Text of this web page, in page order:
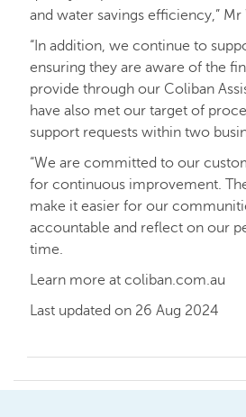
and water savings efficiency,” Mr
“In addition, we continue to
ensuring they are aware of the
provide through our Coliban
have also met our target of
support requests within two
“We are committed to our
for continuous improvement.
make it easier for our
accountable and reflect on our
time.
Learn more at coliban.com.au
Last updated on 26 Aug 2024